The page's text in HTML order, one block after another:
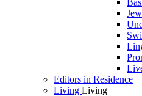
Editors in Residence
Living Living